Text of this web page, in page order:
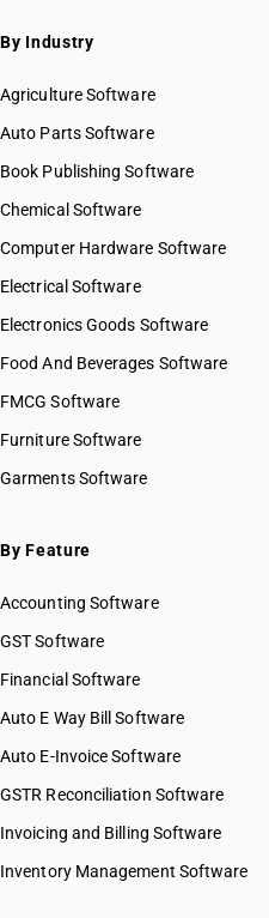
By Industry
Agriculture Software
Auto Parts Software
Book Publishing Software
Chemical Software
Computer Hardware Software
Electrical Software
Electronics Goods Software
Food And Beverages Software
FMCG Software
Furniture Software
Garments Software
By Feature
Accounting Software
GST Software
Financial Software
Auto E Way Bill Software
Auto E-Invoice Software
GSTR Reconciliation Software
Invoicing and Billing Software
Inventory Management Software